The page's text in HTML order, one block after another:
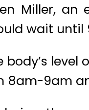
Miller,
wait
body’s
8am-9am